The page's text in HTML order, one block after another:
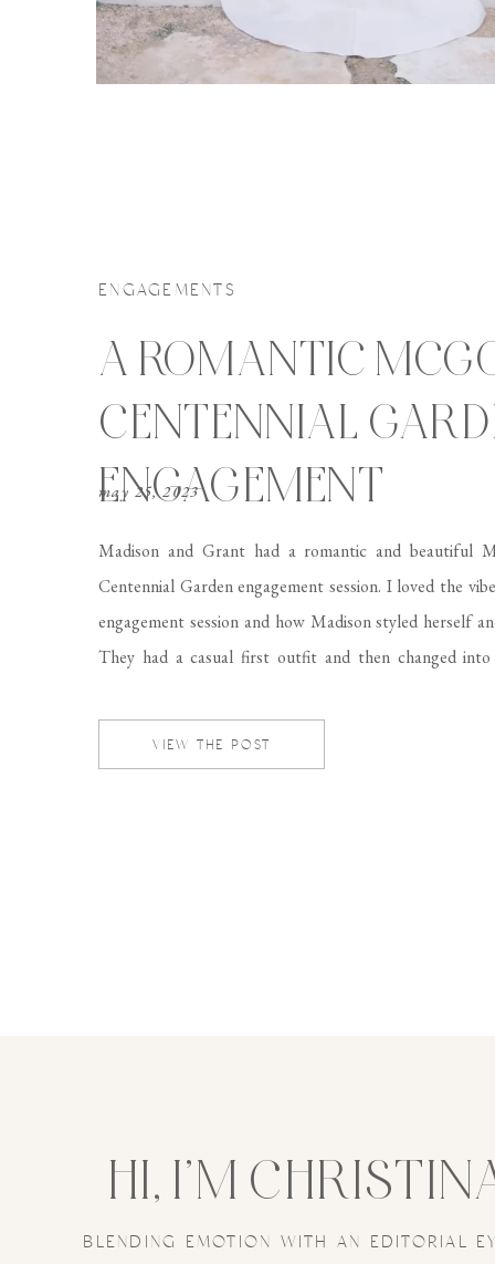
ENGAGEMENTS
A ROMANTIC
CENTENNIAL
ENGAGEMENT
VIEW THE POST
Madison and Grant had a romantic and beautiful
Centennial Garden engagement session. I loved the
engagement session and how Madison styled herself
They had a casual first outfit and then changed
complemented the location perfectly! Come […]
may 25, 2023
BLENDING EMOTION WITH AN EDITORIAL
HI, I’M